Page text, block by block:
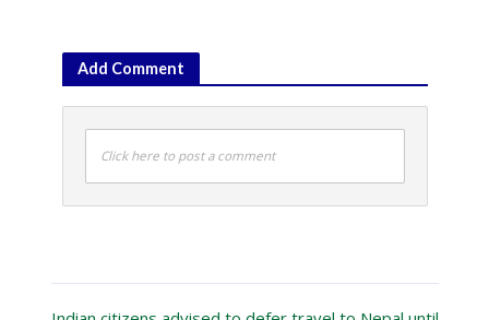
Add Comment
Click here to post a comment